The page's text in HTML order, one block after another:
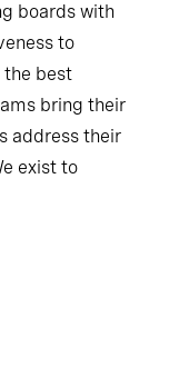
boards with
to
the best
bring their
address their
exist to